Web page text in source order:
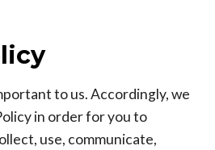
to us. Accordingly, we
in order for you to
use, communicate,